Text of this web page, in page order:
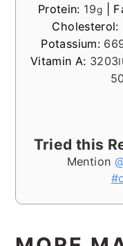
Protein: 19g
Cholesterol:
Potassium:
Vitamin A: 3203
50
Tried this
Mention